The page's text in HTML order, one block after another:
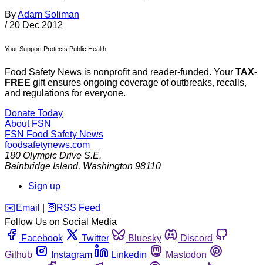
ByAdam Soliman
/ 20 Dec 2012
Your Support Protects Public Health
Food Safety News is nonprofit and reader-funded. Your TAX-
FREE gift ensures ongoing coverage of outbreaks, recalls,
and regulations for everyone.
Donate Today
About FSN
FSN Food Safety News
foodsafetynews.com
180 Olympic Drive S.E.
Bainbridge Island, Washington 98110
Sign up
️✉️ Email 🛜 RSS Feed
Follow Us on Social Media
Facebook
Twitter Bluesky
Discord
Github
Instagram Linkedin
Mastodon